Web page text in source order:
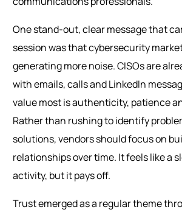
One stand-out, clear message that
session was that cybersecurity
generating more noise. CISOs are
with emails, calls and LinkedIn
value most is authenticity, patience
Rather than rushing to identify
solutions, vendors should focus on
relationships over time. It feels like a
activity, but it pays off.
Trust emerged as a regular theme